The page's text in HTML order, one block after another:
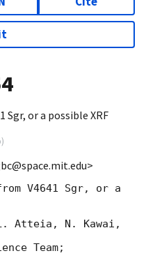
Sgr, or a possible XRF
)
V4641 Sgr, or a
Atteia, N. Kawai,
Team;